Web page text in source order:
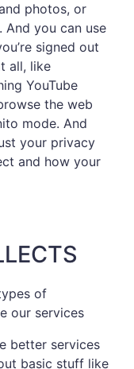
photos, or
And you can use
signed out
all, like
YouTube
the web
mode. And
your privacy
and how your
of
our services
better services
basic stuff like